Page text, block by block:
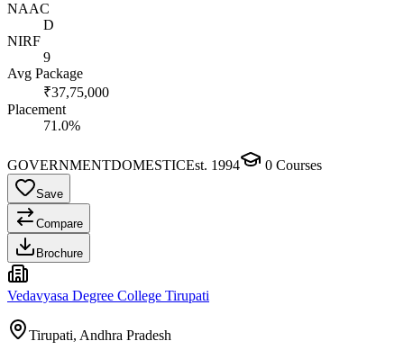
NAAC
D
NIRF
9
Avg Package
₹37,75,000
Placement
71.0%
GOVERNMENTDOMESTICEst. 1994 0 Courses
Save
Compare
Brochure
Vedavyasa Degree College Tirupati
Tirupati, Andhra Pradesh